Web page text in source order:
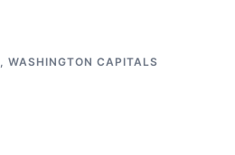
, WASHINGTON CAPITALS